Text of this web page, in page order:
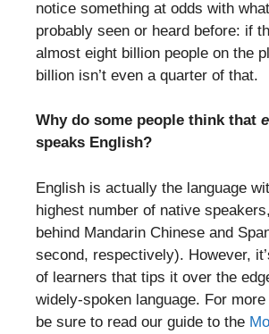
notice something at odds with
probably seen or heard before: if
almost eight billion people on the
billion isn’t even a quarter of that.
Why do some people think that
speaks English?
English is actually the language
highest number of native
behind Mandarin Chinese and
second, respectively). However,
of learners that tips it over the
widely-spoken language. For
be sure to read our guide to the